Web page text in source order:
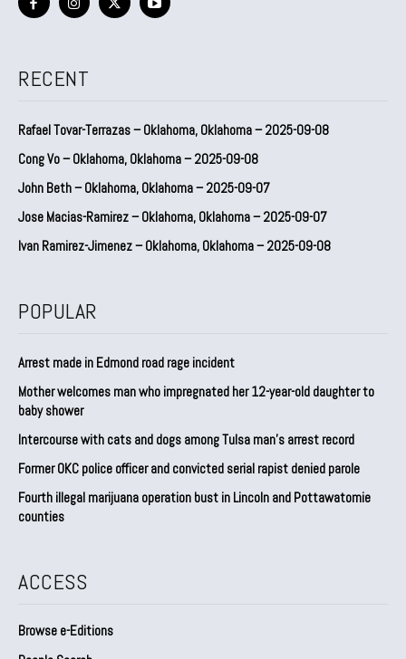
RECENT
Rafael Tovar-Terrazas – Oklahoma, Oklahoma – 2025-09-08
Cong Vo – Oklahoma, Oklahoma – 2025-09-08
John Beth – Oklahoma, Oklahoma – 2025-09-07
Jose Macias-Ramirez – Oklahoma, Oklahoma – 2025-09-07
Ivan Ramirez-Jimenez – Oklahoma, Oklahoma – 2025-09-08
POPULAR
Arrest made in Edmond road rage incident
Mother welcomes man who impregnated her 12-year-old daughter to
baby shower
Intercourse with cats and dogs among Tulsa man’s arrest record
Former OKC police officer and convicted serial rapist denied parole
Fourth illegal marijuana operation bust in Lincoln and Pottawatomie
counties
ACCESS
Browse e-Editions